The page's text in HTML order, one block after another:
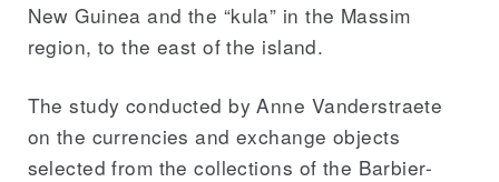
New Guinea and the “kula” in the Massim
region, to the east of the island.
The study conducted by Anne Vanderstraete
on the currencies and exchange objects
selected from the collections of the Barbier-